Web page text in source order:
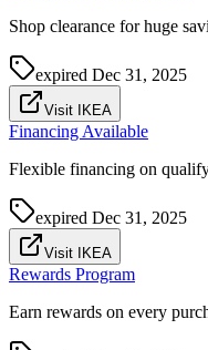
Shop clearance for huge
expired Dec 31, 2025
Visit IKEA
Financing Available
Flexible financing on
expired Dec 31, 2025
Visit IKEA
Rewards Program
Earn rewards on every